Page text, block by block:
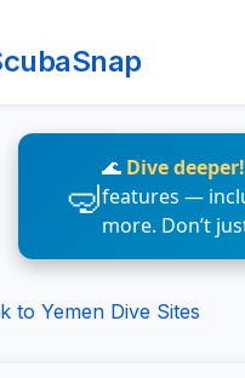
🌊 Dive deeper!
features —
more. Don’t
to Yemen Dive Sites